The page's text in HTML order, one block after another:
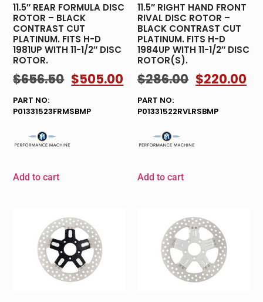
11.5″ REAR FORMULA DISC
ROTOR – BLACK
CONTRAST CUT
PLATINUM. FITS H-D
1981UP WITH 11-1/2″ DISC
ROTOR.
$656.50 $505.00
PART NO:
P01331523FRMSBMP
Add to cart
11.5″ RIGHT HAND FRONT
RIVAL DISC ROTOR –
BLACK CONTRAST CUT
PLATINUM. FITS H-D
1984UP WITH 11-1/2″ DISC
ROTOR(S).
$286.00 $220.00
PART NO:
P01331522RVLRSBMP
Add to cart